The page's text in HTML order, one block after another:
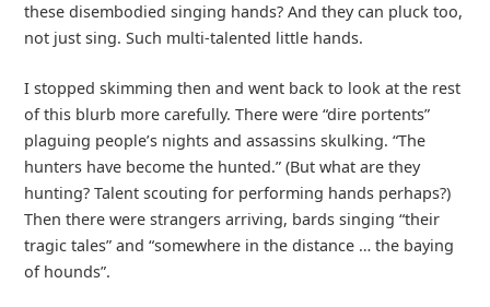
these disembodied singing hands? And they can pluck too,
not just sing. Such multi-talented little hands.
I stopped skimming then and went back to look at the rest
of this blurb more carefully. There were “dire portents”
plaguing people’s nights and assassins skulking. “The
hunters have become the hunted.” (But what are they
hunting? Talent scouting for performing hands perhaps?)
Then there were strangers arriving, bards singing “their
tragic tales” and “somewhere in the distance … the baying
of hounds”.